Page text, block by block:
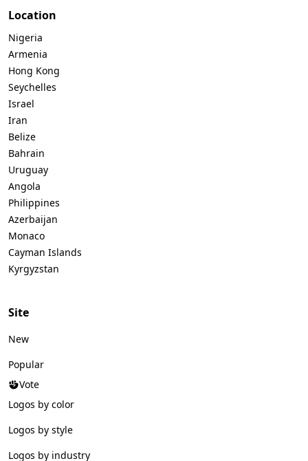
Location
Nigeria
Armenia
Hong Kong
Seychelles
Israel
Iran
Belize
Bahrain
Uruguay
Angola
Philippines
Azerbaijan
Monaco
Cayman Islands
Kyrgyzstan
Site
New
Popular
Vote
Logos by color
Logos by style
Logos by industry